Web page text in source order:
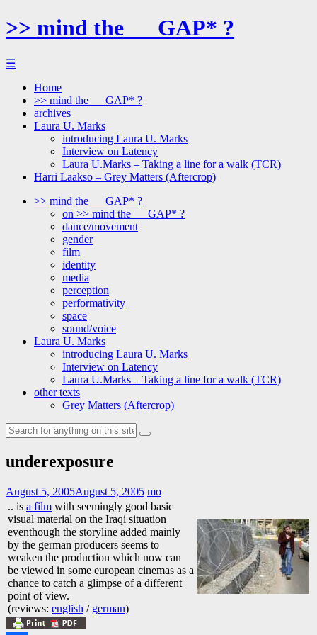
>> mind the __ GAP* ?
☰
Home
>> mind the __ GAP* ?
archives
Laura U. Marks
introducing Laura U. Marks
Interview on Latency
Laura U.Marks – Taking a line for a walk (TCR)
Harri Laakso – Grey Matters (Aftercrop)
>> mind the __ GAP* ?
on >> mind the __ GAP* ?
dance/movement
gender
film
identity
media
perception
performativity
space
sound/voice
Laura U. Marks
introducing Laura U. Marks
Interview on Latency
Laura U.Marks – Taking a line for a walk (TCR)
other texts
Grey Matters (Aftercrop)
Search
for:
underexposure
August 5, 2005August 5, 2005 mo
.. is a film with seemingly good basic
visual material on the Iraqi situation
eventhough the storyline added mainly
by the german producers seems to
weaken the production which now can
be viewed in some european cinemas as a
chance to catch a glimpse of a different
point of view.
(reviews: english / german)